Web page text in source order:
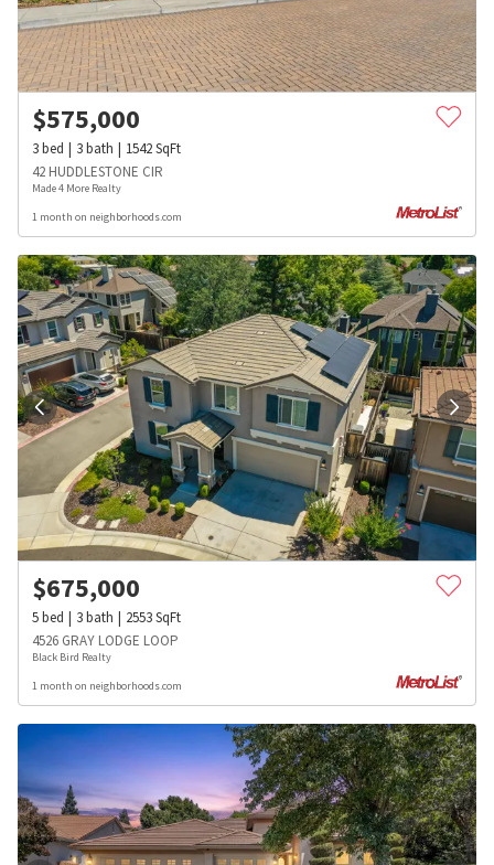
$575,000
3bed 3bath 1542SqFt
42 HUDDLESTONE CIR
Made 4 More Realty
1 month on neighborhoods.com
$675,000
5bed 3bath 2553SqFt
4526 GRAY LODGE LOOP
Black Bird Realty
1 month on neighborhoods.com